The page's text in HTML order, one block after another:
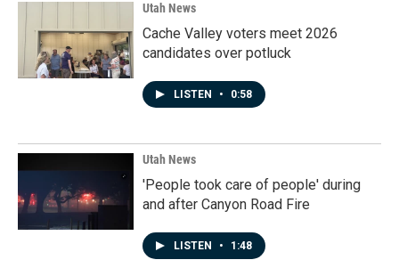
Utah News
Cache Valley voters meet 2026
candidates over potluck
LISTEN • 0:58
Utah News
'People took care of people' during
and after Canyon Road Fire
LISTEN • 1:48